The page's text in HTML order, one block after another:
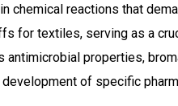
chemical reactions that
for textiles, serving as a
antimicrobial properties,
of specific